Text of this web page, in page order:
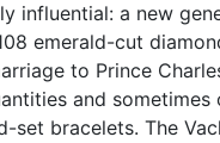
influential: a new
emerald-cut
to Prince
and
bracelets. The